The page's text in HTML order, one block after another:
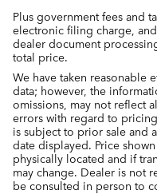
Plus government fees and
electronic filing charge,
dealer document
total price.
We have taken reasonable
data; however, the
omissions, may not reflect
errors with regard to
is subject to prior sale and
date displayed. Price
physically located and if
may change. Dealer is not
be consulted in person to